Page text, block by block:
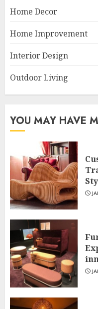
Home Decor
Home Improvement
Interior Design
Outdoor Living
YOU MAY HAVE